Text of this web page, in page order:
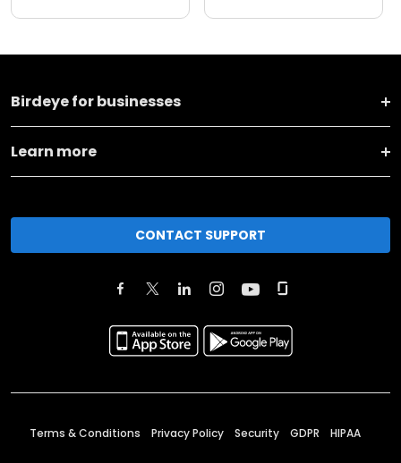
Birdeye for businesses
Learn more
CONTACT SUPPORT
Terms & Conditions Privacy Policy Security GDPR HIPAA